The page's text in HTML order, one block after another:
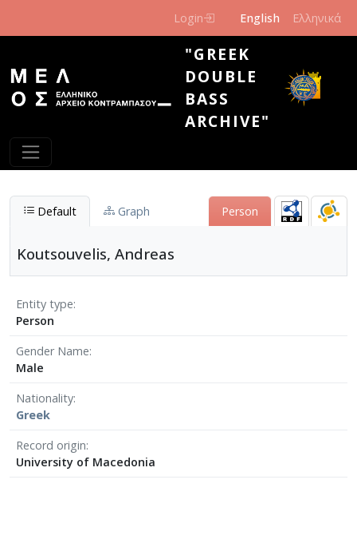
Login English Ελληνικά
"GREEK
DOUBLE
BASS
ARCHIVE"
Default Graph Person
Koutsouvelis, Andreas
Entity type
Person
Gender Name
Male
Nationality
Greek
Record origin
University of Macedonia